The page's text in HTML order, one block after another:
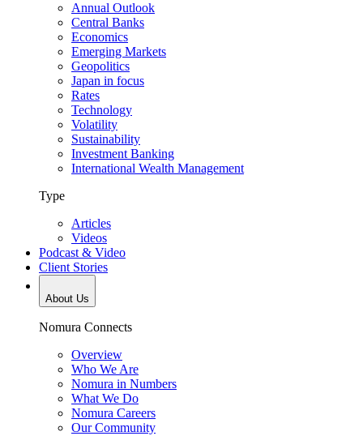
Annual Outlook
Central Banks
Economics
Emerging Markets
Geopolitics
Japan in focus
Rates
Technology
Volatility
Sustainability
Investment Banking
International Wealth Management
Type
Articles
Videos
Podcast & Video
Client Stories
About Us
Nomura Connects
Overview
Who We Are
Nomura in Numbers
What We Do
Nomura Careers
Our Community